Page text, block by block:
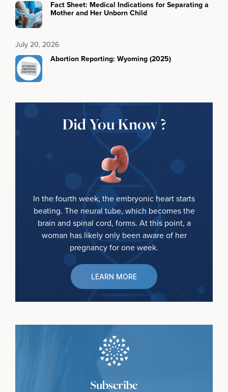
Fact Sheet: Medical Indications for Separating a
Mother and Her Unborn Child
July 20, 2026
Abortion Reporting: Wyoming (2025)
Did You Know ?
In the fourth week, the embryonic heart starts
beating. The neural tube, which becomes the
brain and spinal cord, forms. At this point, a
woman has likely only been aware of her
pregnancy for one week.
LEARN MORE
Subscribe